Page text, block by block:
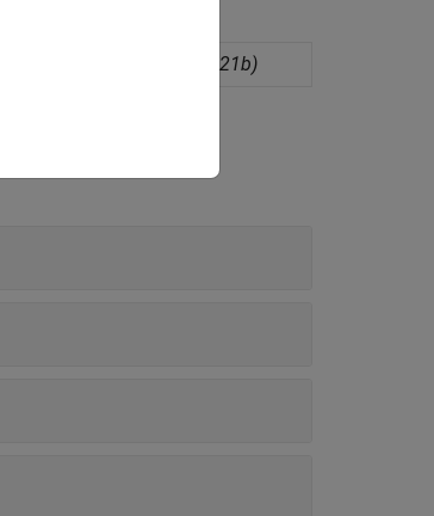
(Since R2021b)